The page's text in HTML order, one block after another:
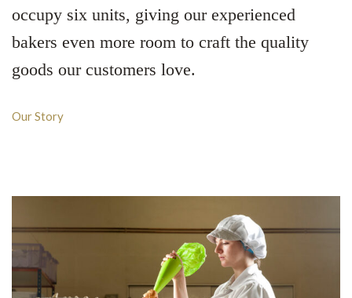
occupy six units, giving our experienced
bakers even more room to craft the quality
goods our customers love.
Our Story